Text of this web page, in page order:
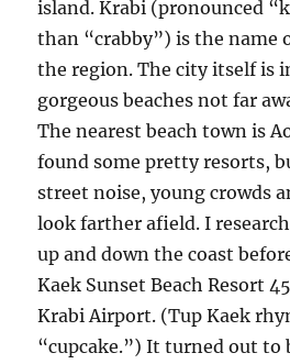
island. Krabi (pronounced
than “crabby”) is the name
the region. The city itself is
gorgeous beaches not far
The nearest beach town is
found some pretty resorts,
street noise, young crowds
look farther afield. I
up and down the coast
Kaek Sunset Beach Resort
Krabi Airport. (Tup Kaek
“cupcake.”) It turned out to